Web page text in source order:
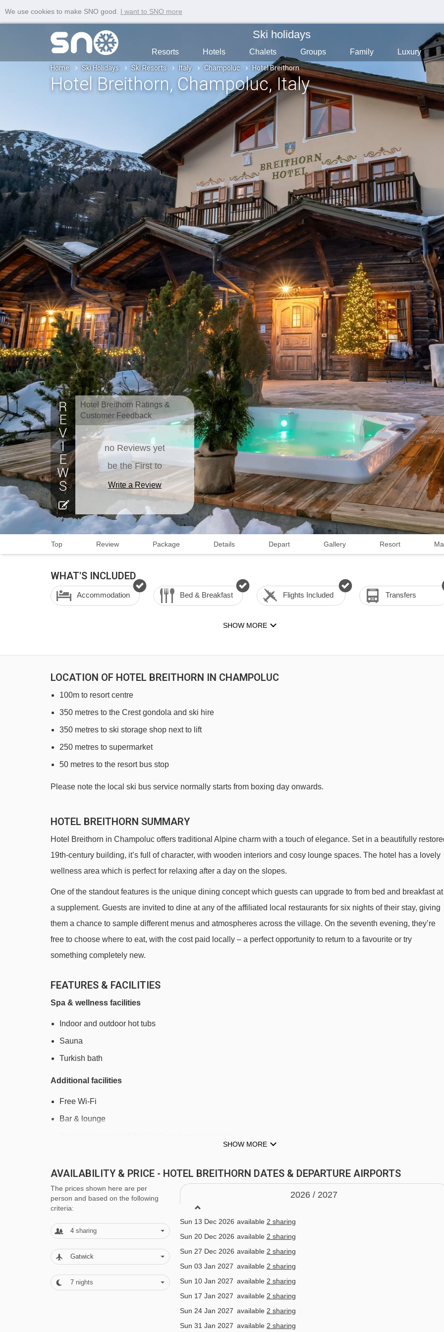
We use cookies to make SNO good. I want to SNO more
Ski holidays
Resorts Hotels Chalets Groups Family Luxury
Home Ski Holidays Ski Resorts Italy Champoluc Hotel Breithorn
Hotel Breithorn, Champoluc, Italy
Hotel Breithorn Ratings &
Customer Feedback
no Reviews yet
be the First to
Write a Review
Top Review Package Details Depart Gallery Resort
WHAT'S INCLUDED
Accommodation Bed & Breakfast Flights Included Transfers
SHOW MORE
LOCATION OF HOTEL BREITHORN IN CHAMPOLUC
100m to resort centre
350 metres to the Crest gondola and ski hire
350 metres to ski storage shop next to lift
250 metres to supermarket
50 metres to the resort bus stop
Please note the local ski bus service normally starts from boxing day onwards.
HOTEL BREITHORN SUMMARY
Hotel Breithorn in Champoluc offers traditional Alpine charm with a touch of elegance. Set in a beautifully
19th-century building, it’s full of character, with wooden interiors and cosy lounge spaces. The hotel has a lovely
wellness area which is perfect for relaxing after a day on the slopes.
One of the standout features is the unique dining concept which guests can upgrade to from bed and breakfast at
a supplement. Guests are invited to dine at any of the affiliated local restaurants for six nights of their stay, giving
them a chance to sample different menus and atmospheres across the village. On the seventh evening, they’re
free to choose where to eat, with the cost paid locally – a perfect opportunity to return to a favourite or try
something completely new.
FEATURES & FACILITIES
Spa & wellness facilities
Indoor and outdoor hot tubs
Sauna
Turkish bath
Additional facilities
Free Wi-Fi
Bar & lounge
Garage parking - payable locally
MEALS AT HOTEL BREITHORN, CHAMPOLUC
Hotel available on bed & breakfast or option to upgrade to half board (dine around experience) which is available
6 nights of your stay.
Dine around experience - if you love your food and trying different places, this is for you! On arrival at the hotel, if
you have chosen half board, you will be given a gourmet card with your dining arrangements for 6 nights. You
have the chance to eat at each of the following restaurants and try the dishes on offer. This will take place
SHOW MORE
AVAILABILITY & PRICE - HOTEL BREITHORN DATES & DEPARTURE AIRPORTS
The prices shown here are per
person and based on the following
criteria:
4 sharing
Gatwick
7 nights
2026 / 2027
Sun 13 Dec 2026 available 2 sharing
Sun 20 Dec 2026 available 2 sharing
Sun 27 Dec 2026 available 2 sharing
Sun 03 Jan 2027 available 2 sharing
Sun 10 Jan 2027 available 2 sharing
Sun 17 Jan 2027 available 2 sharing
Sun 24 Jan 2027 available 2 sharing
Sun 31 Jan 2027 available 2 sharing